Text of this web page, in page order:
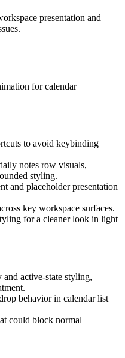
presentation and
for calendar
to avoid keybinding
notes row visuals,
styling.
and placeholder presentation
key workspace surfaces.
for a cleaner look in light
active-state styling,
behavior in calendar list
could block normal